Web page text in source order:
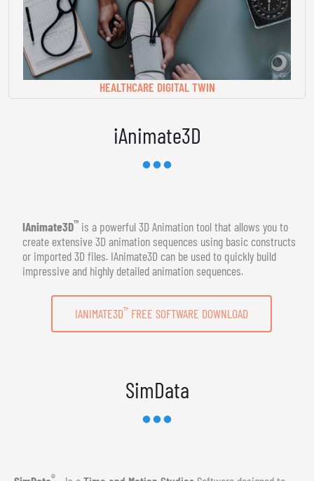
HEALTHCARE DIGITAL TWIN
iAnimate3D
IAnimate3D™ is a powerful 3D Animation tool that allows you to
create extensive 3D animation sequences using basic constructs
or imported 3D files. IAnimate3D can be used to quickly build
impressive and highly detailed animation sequences.
IANIMATE3D™FREE SOFTWARE DOWNLOAD
SimData
®